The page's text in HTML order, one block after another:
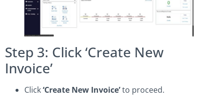
Step 3: Click ‘Create New
Invoice’
Click‘Create New Invoice’to proceed.